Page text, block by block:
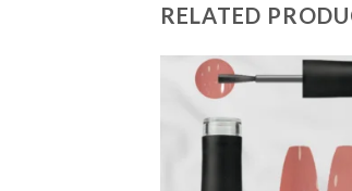
RELATED